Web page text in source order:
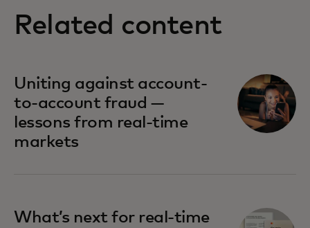
Related content
Uniting against account-
to-account fraud —
lessons from real-time
markets
What’s next for real-time